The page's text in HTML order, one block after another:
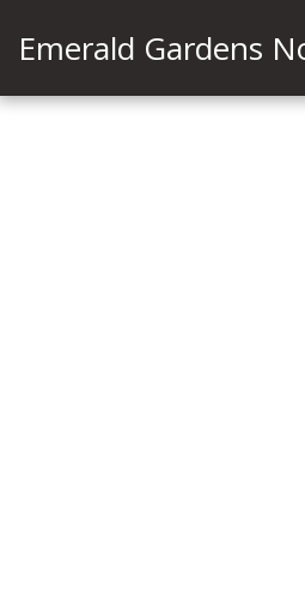
Emerald Gardens